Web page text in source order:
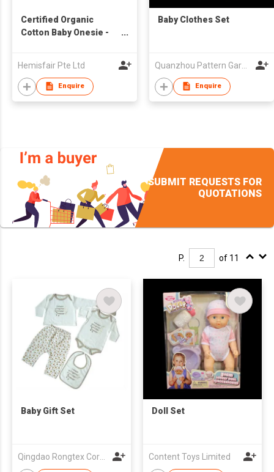
Certified Organic
Cotton Baby Onesie -
Hemisfair Pte Ltd
Enquire
Baby Clothes Set
Quanzhou Pattern Garments Co.,Ltd
Enquire
SUBMIT REQUESTS FOR
QUOTATIONS
P. of 11
Baby Gift Set
Qingdao Rongtex Corp Ltd
Doll Set
Content Toys Limited